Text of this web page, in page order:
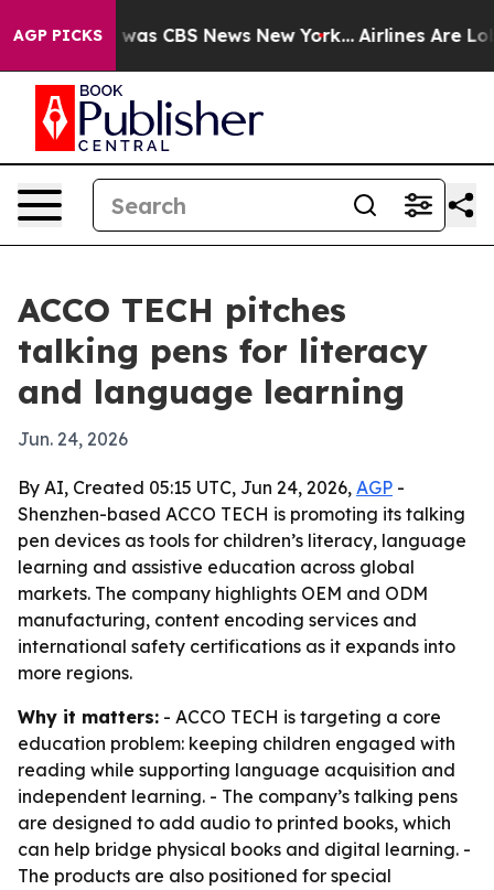
AGP PICKSwas CBS News New York... Airlines Are
ACCO TECH pitches
talking pens for literacy
and language learning
Jun. 24, 2026
By AI, Created 05:15 UTC, Jun 24, 2026, AGP -
Shenzhen-based ACCO TECH is promoting its talking
pen devices as tools for children’s literacy, language
learning and assistive education across global
markets. The company highlights OEM and ODM
manufacturing, content encoding services and
international safety certifications as it expands into
more regions.
Why it matters: - ACCO TECH is targeting a core
education problem: keeping children engaged with
reading while supporting language acquisition and
independent learning. - The company’s talking pens
are designed to add audio to printed books, which
can help bridge physical books and digital learning. -
The products are also positioned for special